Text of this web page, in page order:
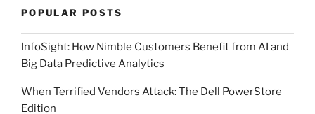
POPULAR POSTS
InfoSight: How Nimble Customers Benefit from AI and
Big Data Predictive Analytics
When Terrified Vendors Attack: The Dell PowerStore
Edition